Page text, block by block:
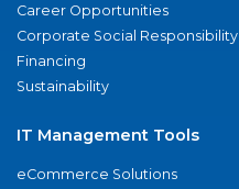
Career Opportunities
Corporate Social Responsibility
Financing
Sustainability
IT Management Tools
eCommerce Solutions